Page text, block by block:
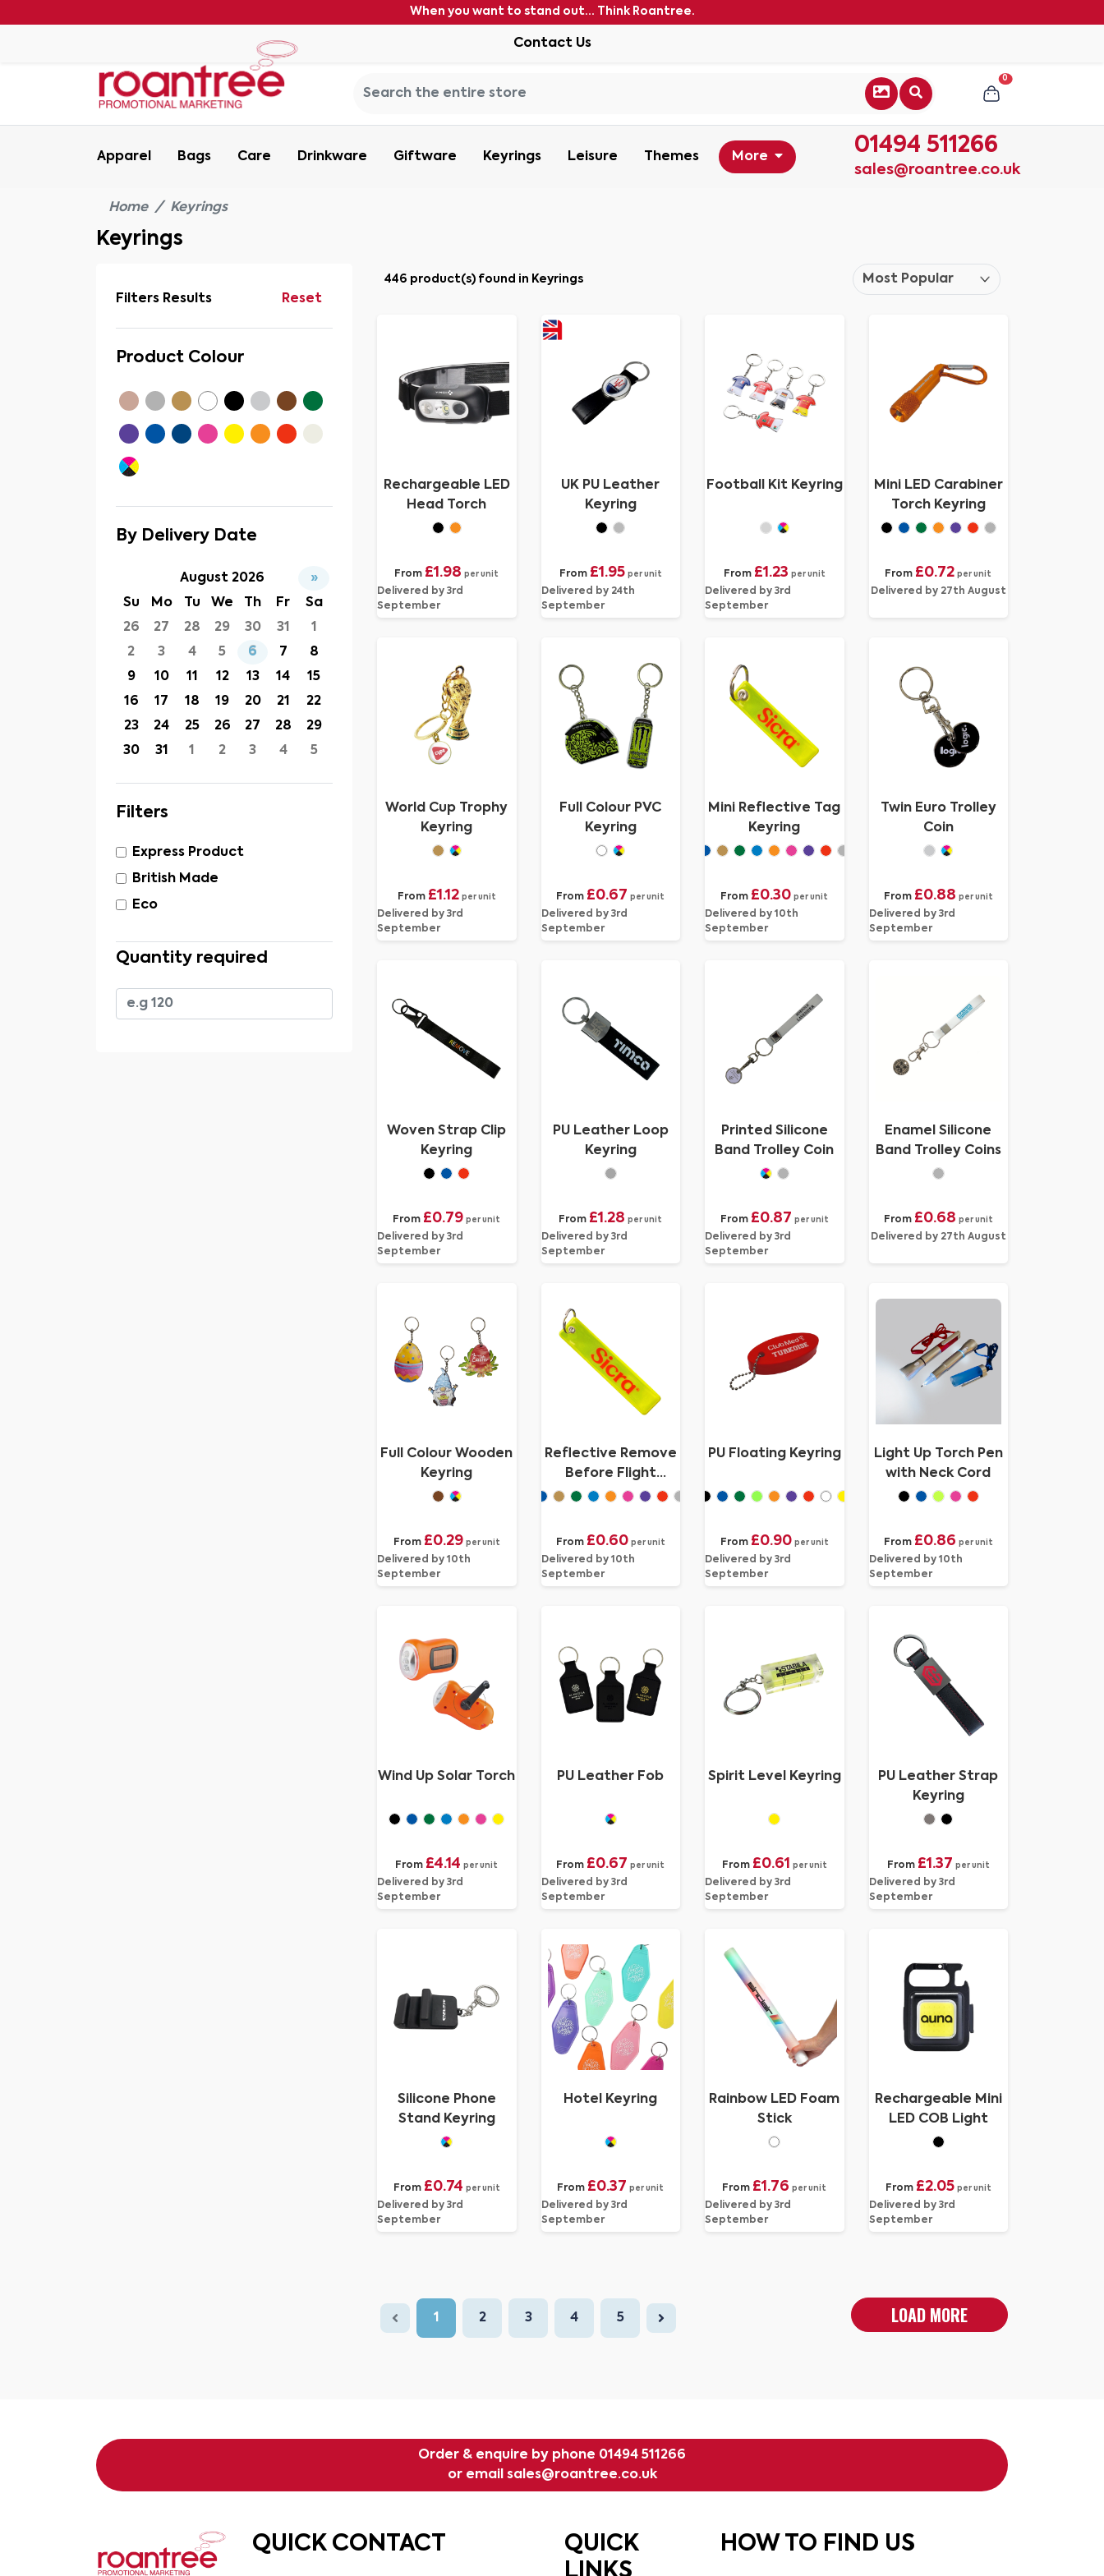
When you want to stand out... Think Roantree.
Contact Us
0
Apparel Bags Care Drinkware Giftware Keyrings Leisure Themes More 01494 511266
sales@roantree.co.uk
Home Keyrings
Keyrings
Filters Results Reset
Product Colour
By Delivery Date
August 2026
»
Su
Mo Tu We Th Fr
Sa
26
27 28 29 30 31
1
2
3 4 5 6 7
8
9
10 11 12 13 14
15
16
17 18 19 20 21
22
23
24 25 26 27 28
29
30
31 1 2 3 4 5
Filters
Express Product
British Made
Eco
Quantity required
446 product(s) found in Keyrings
Rechargeable LED
Head Torch
From £1.98 per unit
Delivered by 3rd
September
UK PU Leather
Keyring
From £1.95 per unit
Delivered by 24th
September
Football Kit Keyring
From £1.23 per unit
Delivered by 3rd
September
Mini LED Carabiner
Torch Keyring
From £0.72 per unit
Delivered by 27th August
World Cup Trophy
Keyring
From £1.12 per unit
Delivered by 3rd
September
Full Colour PVC
Keyring
From £0.67 per unit
Delivered by 3rd
September
Mini Reflective Tag
Keyring
From £0.30 per unit
Delivered by 10th
September
Twin Euro Trolley
Coin
From £0.88 per unit
Delivered by 3rd
September
Woven Strap Clip
Keyring
From £0.79 per unit
Delivered by 3rd
September
PU Leather Loop
Keyring
From £1.28 per unit
Delivered by 3rd
September
Printed Silicone
Band Trolley Coin
From £0.87 per unit
Delivered by 3rd
September
Enamel Silicone
Band Trolley Coins
From £0.68 per unit
Delivered by 27th August
Full Colour Wooden
Keyring
From £0.29 per unit
Delivered by 10th
September
Reflective Remove
Before Flight
Keyring
From £0.60 per unit
Delivered by 10th
September
PU Floating Keyring
From £0.90 per unit
Delivered by 3rd
September
Light Up Torch Pen
with Neck Cord
From £0.86 per unit
Delivered by 10th
September
Wind Up Solar Torch
From £4.14 per unit
Delivered by 3rd
September
PU Leather Fob
From £0.67 per unit
Delivered by 3rd
September
Spirit Level Keyring
From £0.61 per unit
Delivered by 3rd
September
PU Leather Strap
Keyring
From £1.37 per unit
Delivered by 3rd
September
Silicone Phone
Stand Keyring
From £0.74 per unit
Delivered by 3rd
September
Hotel Keyring
From £0.37 per unit
Delivered by 3rd
September
Rainbow LED Foam
Stick
From £1.76 per unit
Delivered by 3rd
September
Rechargeable Mini
LED COB Light
From £2.05 per unit
Delivered by 3rd
September
1 2 3 4 5 LOAD MORE
Order & enquire by phone 01494 511266
or email sales@roantree.co.uk
QUICK CONTACT
QUICK
LINKS
HOW TO FIND US